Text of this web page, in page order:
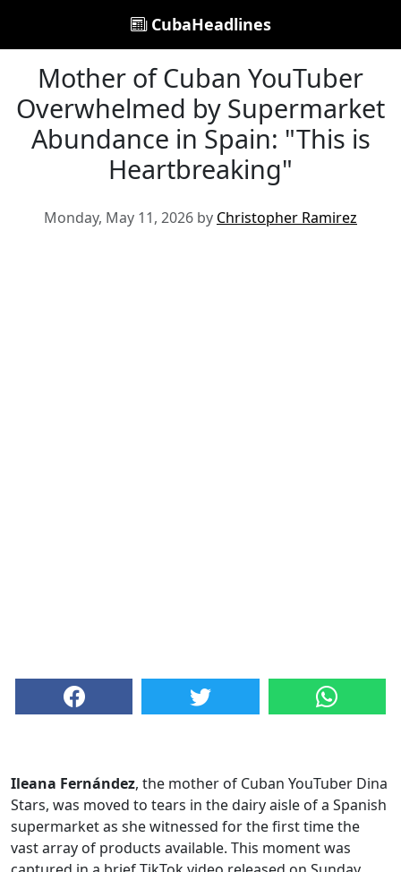
CubaHeadlines
Mother of Cuban YouTuber
Overwhelmed by Supermarket
Abundance in Spain: "This is
Heartbreaking"
Monday, May 11, 2026 by Christopher Ramirez
Ileana Fernández, the mother of Cuban YouTuber Dina
Stars, was moved to tears in the dairy aisle of a Spanish
supermarket as she witnessed for the first time the
vast array of products available. This moment was